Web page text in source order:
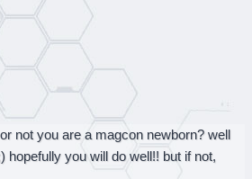
not you are a magcon newborn? well
hopefully you will do well!! but if not,